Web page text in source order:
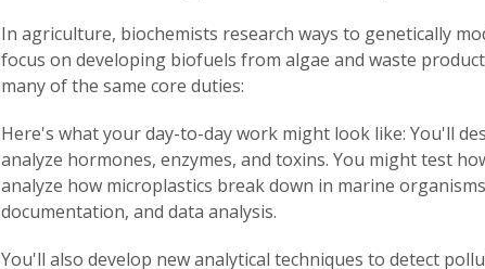
In agriculture, biochemists research ways to genetically
focus on developing biofuels from algae and waste
many of the same core duties:
Here's what your day-to-day work might look like: You'll
analyze hormones, enzymes, and toxins. You might test
analyze how microplastics break down in marine
documentation, and data analysis.
You'll also develop new analytical techniques to detect